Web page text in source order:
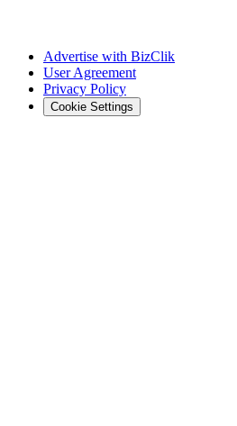
Advertise with BizClik
User Agreement
Privacy Policy
Cookie Settings